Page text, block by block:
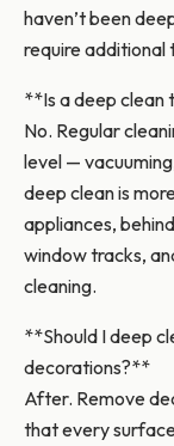
haven’t been
require additional
**Is a deep clean
No. Regular
level —
deep clean is
appliances,
window tracks,
cleaning.
**Should I deep
decorations?**
After. Remove
that every